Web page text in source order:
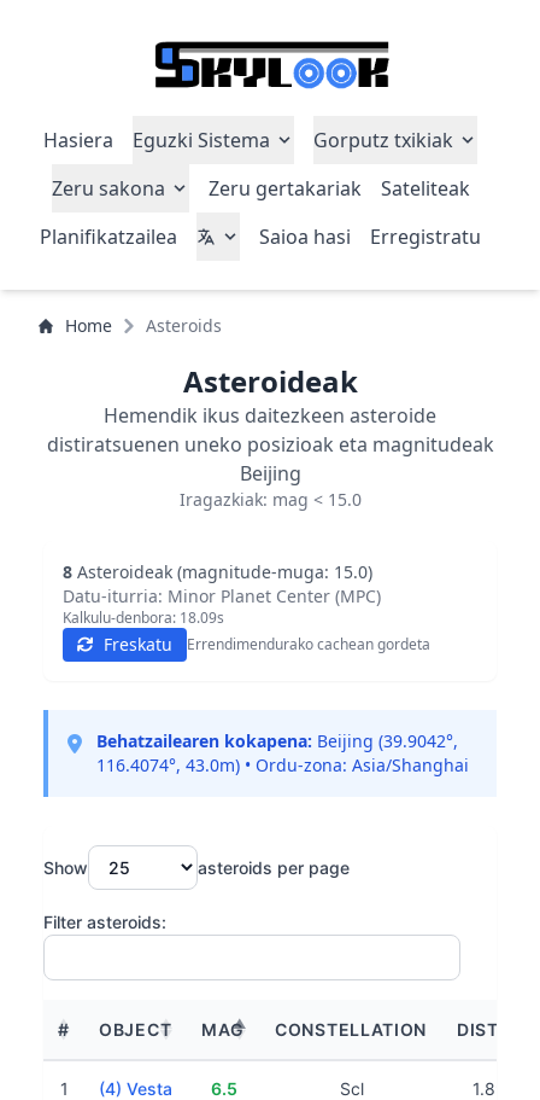
Hasiera Eguzki Sistema
Gorputz txikiak
Zeru sakona
Zeru gertakariak
Sateliteak
Planifikatzailea
Saioa hasi Erregistratu
Home Asteroids
Asteroideak
Hemendik ikus daitezkeen asteroide
distiratsuenen uneko posizioak eta magnitudeak
Beijing
Iragazkiak: mag < 15.0
8 Asteroideak (magnitude-muga: 15.0)
Datu-iturria: Minor Planet Center (MPC)
Kalkulu-denbora: 18.09s
Freskatu Errendimendurako cachean gordeta
Behatzailearen kokapena: Beijing (39.9042°,
116.4074°, 43.0m) • Ordu-zona: Asia/Shanghai
Show asteroids per page
Filter asteroids:
# OBJECT MAG CONSTELLATION
1 (4) Vesta 6.5 Scl 1.89 AU